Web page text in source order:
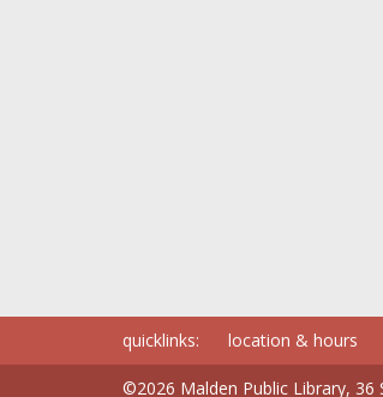
quicklinks: location & hours
©2026 Malden Public Library, 36